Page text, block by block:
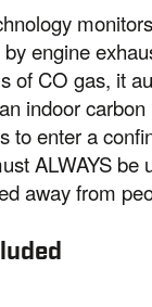
engine
of CO gas, it
indoor
to enter a
ALWAYS
away from